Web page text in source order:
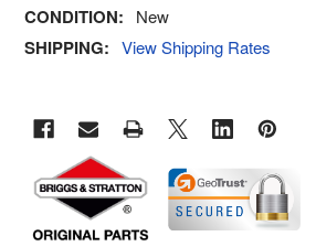
CONDITION: New
SHIPPING: View Shipping Rates